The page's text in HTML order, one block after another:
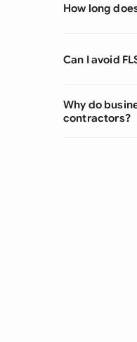
How long
Can I avoid
Why do
contractors?